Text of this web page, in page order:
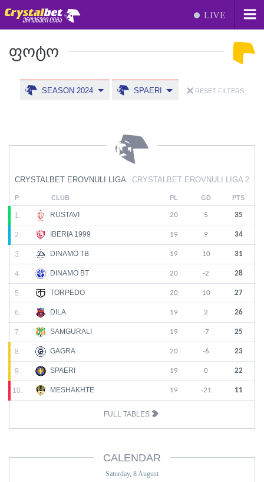
LIVE
CRYSTALBET EROVNULI LIGA CRYSTALBET EROVNULI LIGA 2
P CLUB PL GD PTS
1. RUSTAVI 20 5 35
2. IBERIA 1999 19 9 34
3. DINAMO TB 19 10 31
4. DINAMO BT 20 -2 28
5. TORPEDO 20 10 27
6. DILA 19 2 26
7. SAMGURALI 19 -7 25
8. GAGRA 20 -6 23
9. SPAERI 19 0 22
10. MESHAKHTE 19 -21 11
FULL TABLES
CALENDAR
Saturday, 8 August
ᲤᲝᲢᲝ
SEASON 2024 SPAERI RESET FILTERS